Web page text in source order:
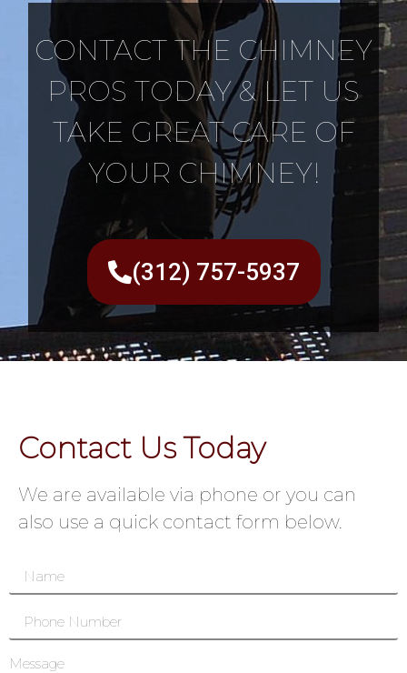
CONTACT THE CHIMNEY
PROS TODAY & LET US
TAKE GREAT CARE OF
YOUR CHIMNEY!
(312) 757-5937
Contact Us Today
We are available via phone or you can
also use a quick contact form below.